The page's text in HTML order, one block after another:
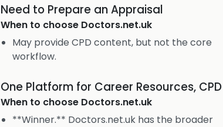
Need to Prepare an Appraisal
When to choose Doctors.net.uk
May provide CPD content, but not the core
workflow.
One Platform for Career Resources,
When to choose Doctors.net.uk
**Winner.** Doctors.net.uk has the broader